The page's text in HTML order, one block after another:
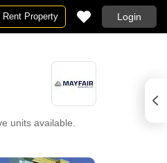
Rent Property Login
units available.